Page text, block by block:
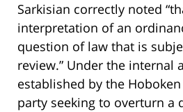
Sarkisian correctly noted
interpretation of an
question of law that is
review.” Under the internal
established by the
party seeking to overturn a